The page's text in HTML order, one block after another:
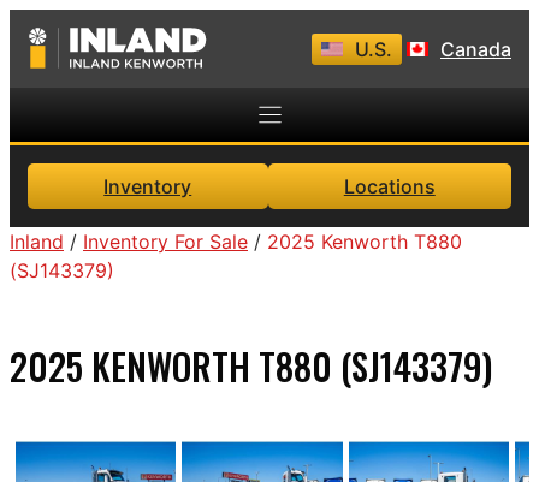
Skip
U.S. Canada
Inventory Locations
Inland / Inventory For Sale / 2025 Kenworth T880
(SJ143379)
2025 KENWORTH T880 (SJ143379)